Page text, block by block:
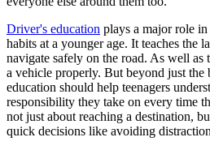
Testimonials
Scholarship
Charity
Affiliate Program
Driver's education plays a major role
habits at a younger age. It teaches the
navigate safely on the road. As well as
a vehicle properly. But beyond just
education should help teenagers
responsibility they take on every time
not just about reaching a destination,
quick decisions like avoiding